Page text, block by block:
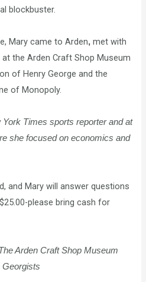
blockbuster.
Mary came to Arden, met with
the Arden Craft Shop Museum
of Henry George and the
of Monopoly.
Times sports reporter and at
she focused on economics and
and Mary will answer questions
please bring cash for
Arden Craft Shop Museum
Georgists